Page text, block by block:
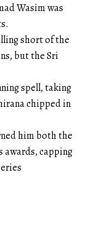
Wasim was
short of the
but the Sri
spell, taking
chipped in
him both the
awards, capping